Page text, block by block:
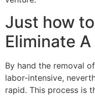
Just how
Eliminate
By hand the removal
labor-intensive,
rapid. This process is